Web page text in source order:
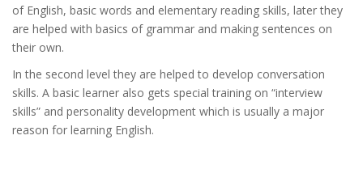
of English, basic words and elementary reading skills, later they
are helped with basics of grammar and making sentences on
their own.
In the second level they are helped to develop conversation
skills. A basic learner also gets special training on “interview
skills” and personality development which is usually a major
reason for learning English.